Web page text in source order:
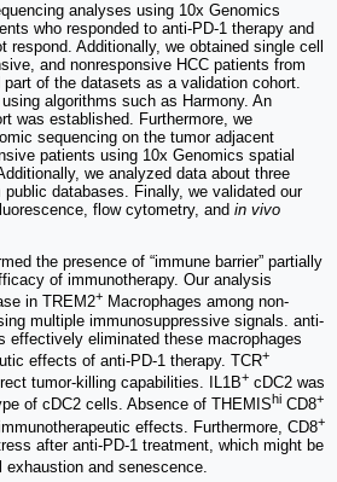
analyses using 10x Genomics
who responded to anti-PD-1 therapy and
respond. Additionally, we obtained single cell
and nonresponsive HCC patients from
of the datasets as a validation cohort.
algorithms such as Harmony. An
was established. Furthermore, we
sequencing on the tumor adjacent
patients using 10x Genomics spatial
we analyzed data about three
public databases. Finally, we validated our
flow cytometry, and in vivo
the presence of “immune barrier” partially
of immunotherapy. Our analysis
in TREM2+ Macrophages among non-
multiple immunosuppressive signals. anti-
effectively eliminated these macrophages
effects of anti-PD-1 therapy. TCR+
tumor-killing capabilities. IL1B+ cDC2 was
of cDC2 cells. Absence of THEMIShi CD8+
effects. Furthermore, CD8+
after anti-PD-1 treatment, which might be
exhaustion and senescence.